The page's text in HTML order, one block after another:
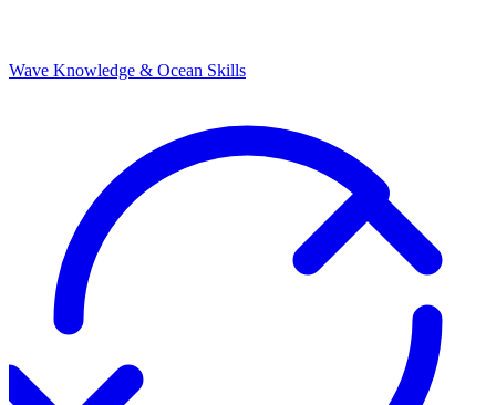
Wave Knowledge & Ocean Skills